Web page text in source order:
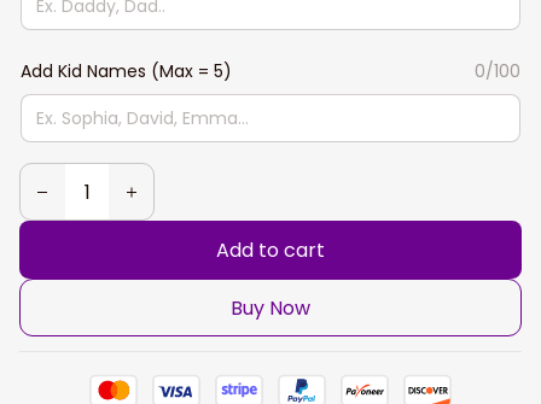
Add Kid Names (Max = 5) 0/100
Add to cart
Buy Now